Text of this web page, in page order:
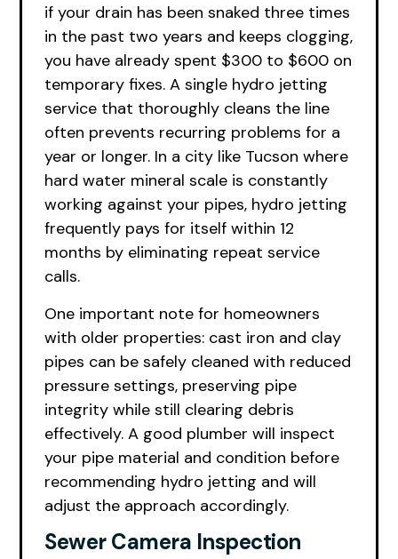
if your drain has been snaked three times
in the past two years and keeps clogging,
you have already spent $300 to $600 on
temporary fixes. A single hydro jetting
service that thoroughly cleans the line
often prevents recurring problems for a
year or longer. In a city like Tucson where
hard water mineral scale is constantly
working against your pipes, hydro jetting
frequently pays for itself within 12
months by eliminating repeat service
calls.
One important note for homeowners
with older properties: cast iron and clay
pipes can be safely cleaned with reduced
pressure settings, preserving pipe
integrity while still clearing debris
effectively. A good plumber will inspect
your pipe material and condition before
recommending hydro jetting and will
adjust the approach accordingly.
Sewer Camera Inspection